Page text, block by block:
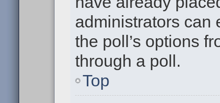
administrators can
the poll’s options
through a poll.
Top